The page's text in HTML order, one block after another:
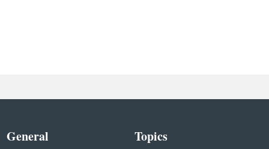
General Topics